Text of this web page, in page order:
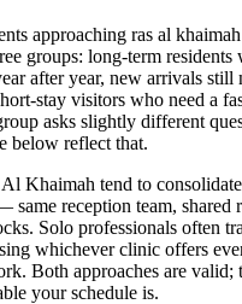
approaching ras al
groups: long-term
after year, new arrivals still
stay visitors who need a
asks slightly different
below reflect that.
Khaimah tend to
same reception team, shared
Solo professionals often
whichever clinic offers
Both approaches are valid;
your schedule is.